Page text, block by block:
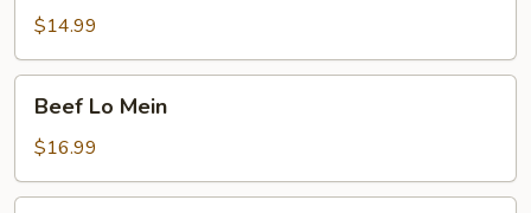
Mein
$14.99
Mein
Beef Lo Mein
$16.99